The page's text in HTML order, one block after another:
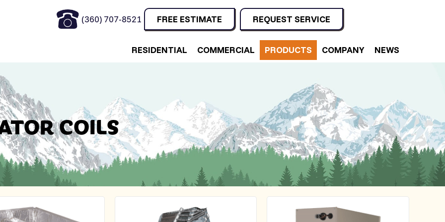
(360) 707-8521 FREE ESTIMATE REQUEST SERVICE
RESIDENTIAL COMMERCIAL PRODUCTS COMPANY NEWS
COILS